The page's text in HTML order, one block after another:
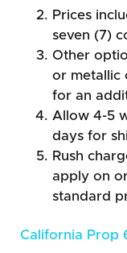
Prices
seven (7)
Other
or metallic
for an
Allow 4-5
days for
Rush
apply on
standard
California Prop